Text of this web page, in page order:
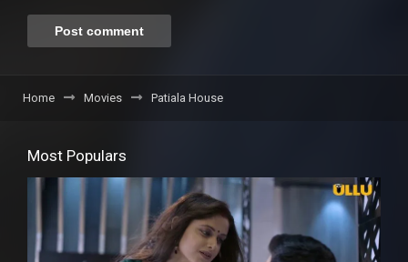
Home Movies Patiala House
Most Populars